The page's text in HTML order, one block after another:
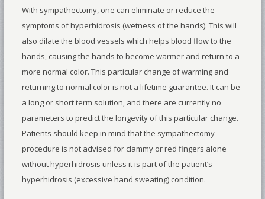
With sympathectomy, one can eliminate or reduce the
symptoms of hyperhidrosis (wetness of the hands). This will
also dilate the blood vessels which helps blood flow to the
hands, causing the hands to become warmer and return to a
more normal color. This particular change of warming and
returning to normal color is not a lifetime guarantee. It can be
a long or short term solution, and there are currently no
parameters to predict the longevity of this particular change.
Patients should keep in mind that the sympathectomy
procedure is not advised for clammy or red fingers alone
without hyperhidrosis unless it is part of the patient’s
hyperhidrosis (excessive hand sweating) condition.